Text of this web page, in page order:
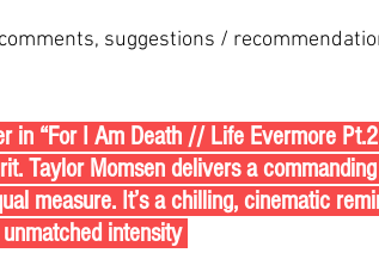
suggestions /
in “For I Am Death // Life Evermore
Taylor Momsen delivers a
measure. It’s a chilling, cinematic
unmatched intensity